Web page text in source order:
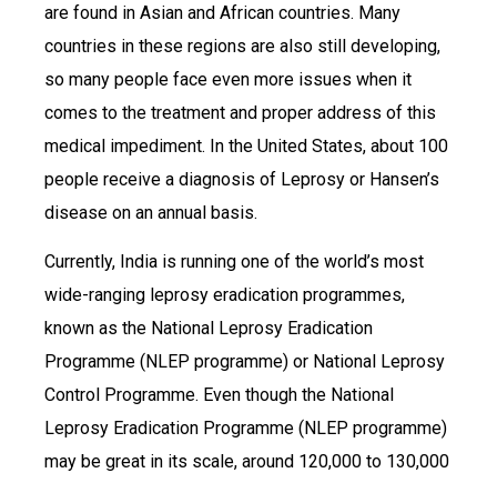
are found in Asian and African countries. Many
countries in these regions are also still developing,
so many people face even more issues when it
comes to the treatment and proper address of this
medical impediment. In the United States, about 100
people receive a diagnosis of Leprosy or Hansen’s
disease on an annual basis.
Currently, India is running one of the world’s most
wide-ranging leprosy eradication programmes,
known as the National Leprosy Eradication
Programme (NLEP programme) or National Leprosy
Control Programme. Even though the National
Leprosy Eradication Programme (NLEP programme)
may be great in its scale, around 120,000 to 130,000